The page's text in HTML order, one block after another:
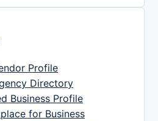
Profile
Directory
Business Profile
for Business